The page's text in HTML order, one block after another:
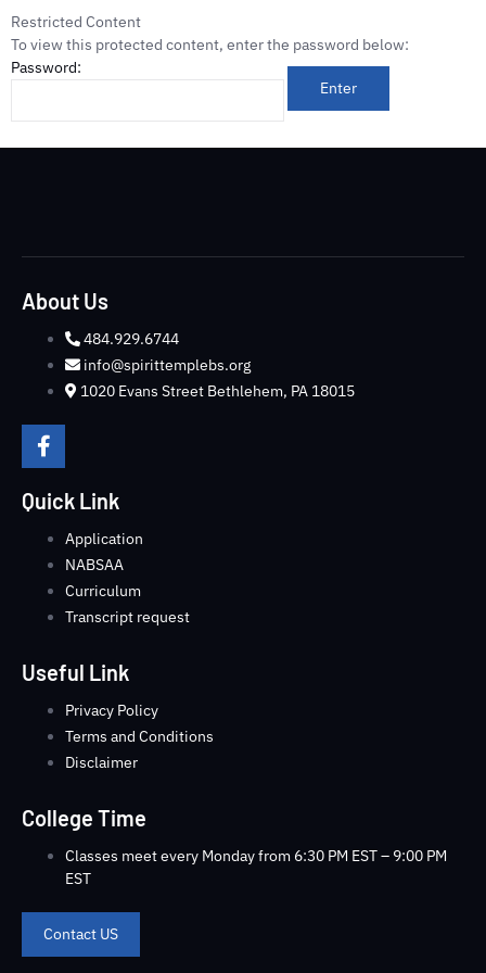
Restricted Content
To view this protected content, enter the password below:
Password:
About Us
484.929.6744
info@spirittemplebs.org
1020 Evans Street Bethlehem, PA 18015
Quick Link
Application
NABSAA
Curriculum
Transcript request
Useful Link
Privacy Policy
Terms and Conditions
Disclaimer
College Time
Classes meet every Monday from 6:30 PM EST – 9:00 PM
EST
Contact US